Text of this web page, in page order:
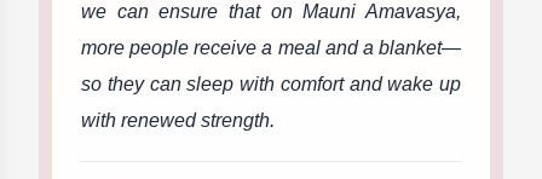
we can ensure that on Mauni Amavasya,
more people receive a meal and a blanket—
so they can sleep with comfort and wake up
with renewed strength.